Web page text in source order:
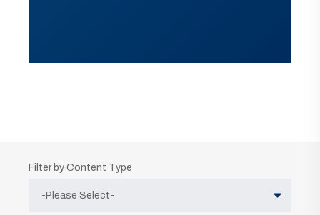
Filter by Content Type